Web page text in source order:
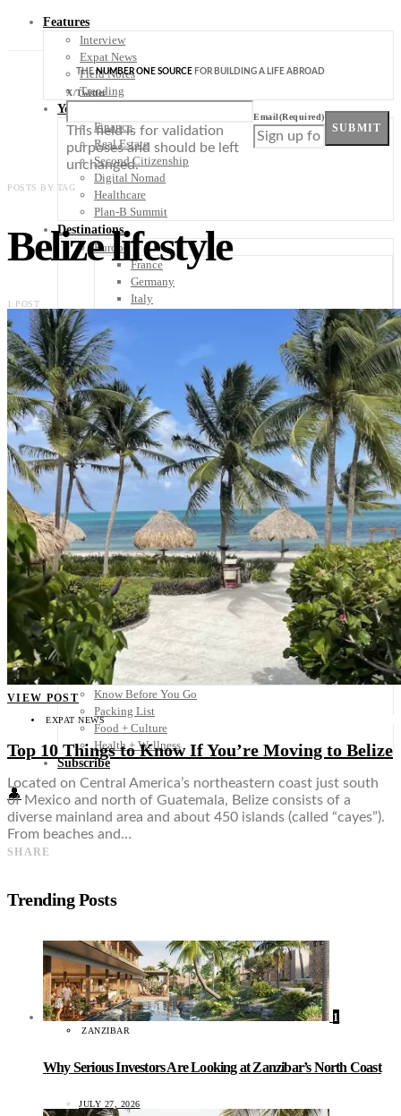
Features
Interview
Expat News
Field Notes
Trending
Your Plan B
Finance
Real Estate
Second Citizenship
Digital Nomad
Healthcare
Plan-B Summit
Destinations
Europe
France
Germany
Italy
United Kingdom
Rest of Europe
Central America
Belize
Costa Rica
El Salvador
Guatemala
Honduras
Panama
Others
Africa
Asia
Australia
North America
South America
Middle East
Rest of the World
Travel Tips
Know Before You Go
Packing List
Food + Culture
Health + Wellness
Subscribe
👤
THENUMBER ONE SOURCE FOR BUILDING A LIFE ABROAD
X/Twitter
This field is for validation
purposes and should be left
unchanged.
Email(Required)
SUBMIT
POSTS BY TAG
Belize lifestyle
1 POST
VIEW POST
EXPAT NEWS
Top 10 Things to Know If You’re Moving to Belize
Located on Central America’s northeastern coast just south
of Mexico and north of Guatemala, Belize consists of a
diverse mainland area and about 450 islands (called “cayes”).
From beaches and…
SHARE
Trending Posts
1
ZANZIBAR
Why Serious Investors Are Looking at Zanzibar’s North Coast
JULY 27, 2026